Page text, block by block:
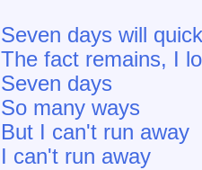
Seven days will
The fact remains, I
Seven days
So many ways
But I can't run away
I can't run away